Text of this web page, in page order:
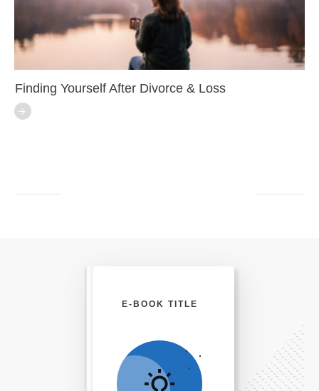
Finding Yourself After Divorce & Loss
E-BOOK TITLE